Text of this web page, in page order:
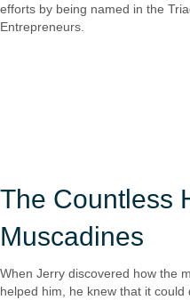
efforts by being named in the
Entrepreneurs.
The Countless
Muscadines
When Jerry discovered how the
helped him, he knew that it